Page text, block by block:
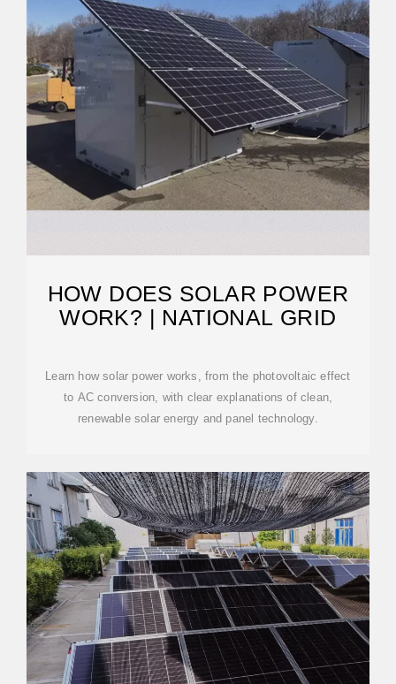
HOW DOES SOLAR POWER
WORK? | NATIONAL GRID
Learn how solar power works, from the photovoltaic effect
to AC conversion, with clear explanations of clean,
renewable solar energy and panel technology.